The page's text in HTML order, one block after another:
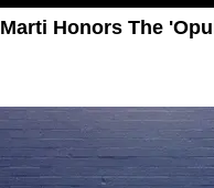
Marti Honors The